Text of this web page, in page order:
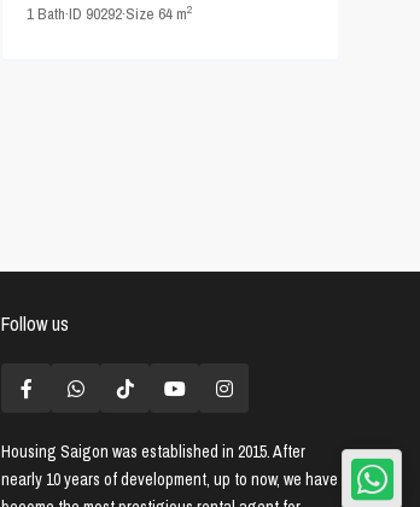
1Bath·ID 90292·Size 64 m2
Follow us
Housing Saigon was established in 2015. After
nearly 10 years of development, up to now, we have